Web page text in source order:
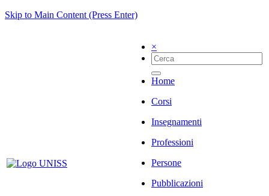
Skip to Main Content (Press Enter)
×
Home
Corsi
Insegnamenti
Professioni
Persone
Pubblicazioni